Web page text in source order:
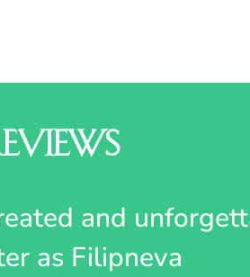
and
as Filipneva